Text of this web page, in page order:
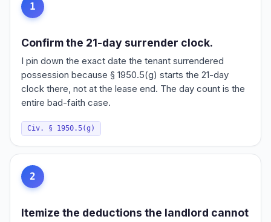
1
Confirm the 21-day surrender clock.
I pin down the exact date the tenant surrendered
possession because § 1950.5(g) starts the 21-day
clock there, not at the lease end. The day count is the
entire bad-faith case.
Civ. § 1950.5(g)
2
Itemize the deductions the landlord cannot